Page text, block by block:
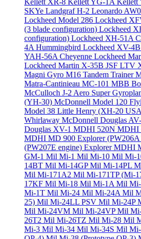
Kellett XR-8 Kellett YG-1AKellett
SKYe Landgraf H-2 Leonardo
Lockheed Model 286 Lockheed
(3 blade configuration) Lockheed
configuration) Lockheed XH-51A
4A Hummingbird Lockheed XV-
YAH-56A Cheyenne Lockheed
Lockheed Martin X-35B JSF LTV
Magni Gyro M16 Tandem Trainer
Matra-Cantinieau MC-101 MBB
McCulloch J-2 Aero Super
(YH-30) McDonnell Model 120
Model 38 Little Henry (XH-20
Whirlaway McDonnell Douglas
Douglas XV-1 MDHI 520N MDHI
MDHI MD 900 Explorer (PW206A
(PW207E engine) ExplorerMDHI
GM-1 Mil Mi-1 Mil Mi-10 Mil Mi-
14BT Mil Mi-14GPMil Mi-14PL
Mil Mi-171A2 Mil Mi-171TP (Mi-
17KF Mil Mi-18 Mil Mi-1AMil
Mi-1T Mil Mi-24 Mil Mi-24AMil
25) Mil Mi-24LL PSV Mil Mi-24P
Mil Mi-24VM Mil Mi-24VPMil
26T2 Mil Mi-26TZ Mil Mi-28 Mil
Mi-3 Mil Mi-34 Mil Mi-34S Mil